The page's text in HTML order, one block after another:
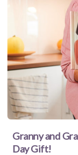
Granny and
Day Gift!